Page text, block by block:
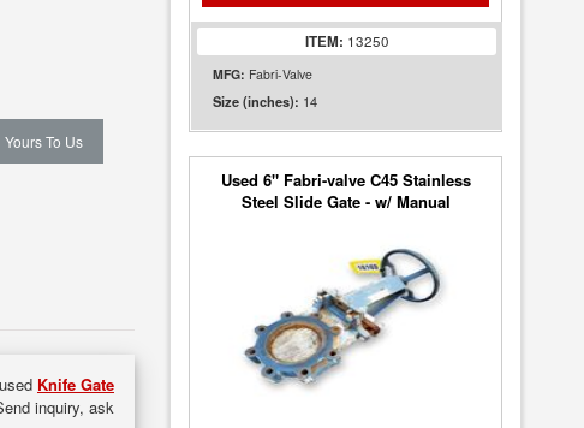
To Us
Knife Gate
inquiry, ask
ITEM: 13250
MFG: Fabri-Valve
Size (inches): 14
Used 6" Fabri-valve C45 Stainless
Steel Slide Gate - w/ Manual